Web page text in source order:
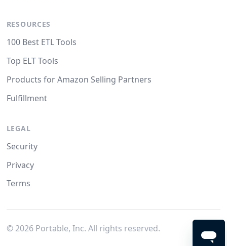
RESOURCES
100 Best ETL Tools
Top ELT Tools
Products for Amazon Selling Partners
Fulfillment
LEGAL
Security
Privacy
Terms
© 2026Portable, Inc. All rights reserved.